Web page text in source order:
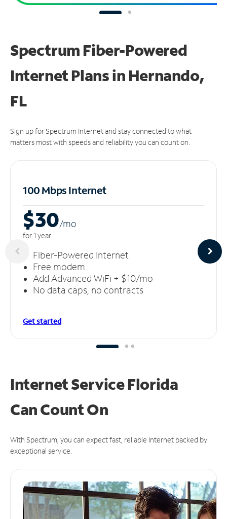
Spectrum Fiber-Powered
Internet Plans in Hernando,
FL
Sign up for Spectrum Internet and stay connected to what
matters most with speeds and reliability you can count on.
100 Mbps Internet
$30/mo
for 1 year
Fiber-Powered Internet
Free modem
Add Advanced WiFi + $10/mo
No data caps, no contracts
Get started
Internet Service Florida
CanCount On
With Spectrum, you can expect fast, reliable Internet backed by
exceptional service.